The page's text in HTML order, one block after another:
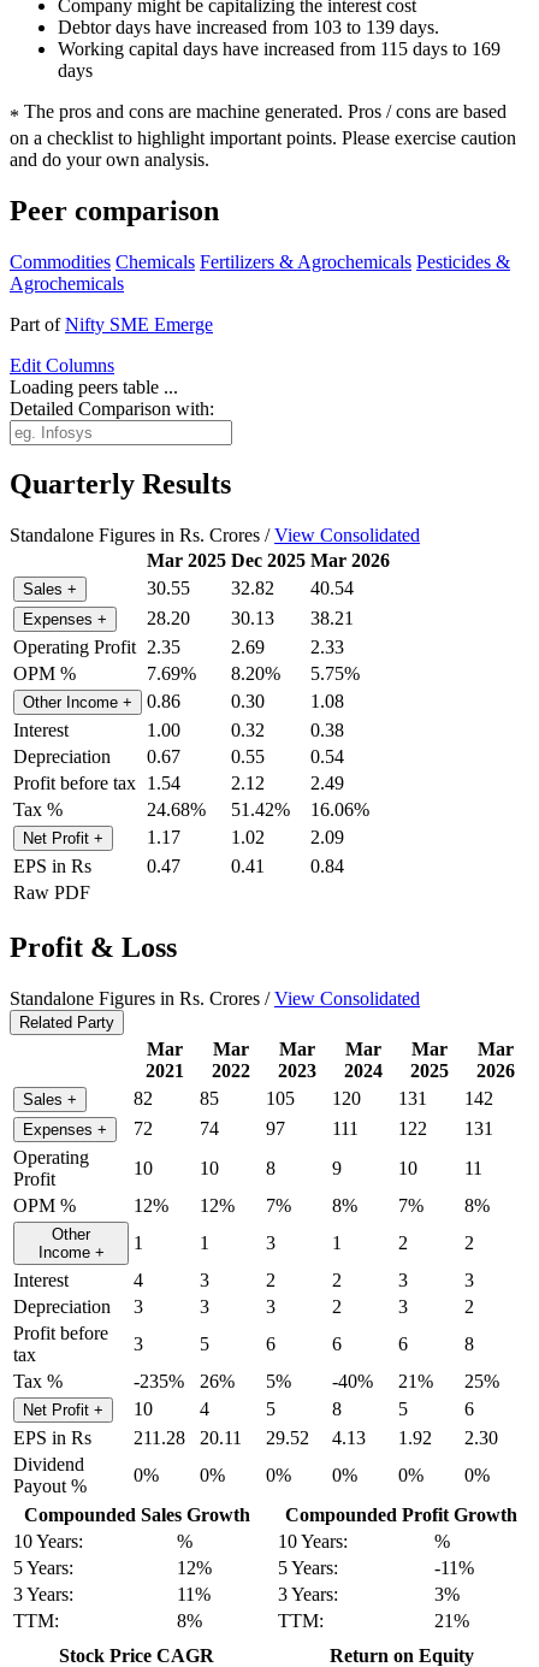
Company might be capitalizing the interest cost
Debtor days have increased from 103 to 139 days.
Working capital days have increased from 115 days to 169
days
* The pros and cons are machine generated. Pros / cons are based
on a checklist to highlight important points. Please exercise caution
and do your own analysis.
Peer comparison
Commodities Chemicals Fertilizers & Agrochemicals Pesticides &
Agrochemicals
Part ofNifty SME Emerge
Edit Columns
Loading peers table ...
Detailed Comparison with:
Quarterly Results
Standalone Figures in Rs. Crores /View Consolidated
Mar 2025 Dec 2025 Mar 2026
Sales + 30.55 32.82 40.54
Expenses + 28.20 30.13
38.21
Operating Profit 2.35 2.69
2.33
OPM %
7.69% 8.20% 5.75%
Other Income + 0.86 0.30
1.08
Interest
1.00 0.32
0.38
Depreciation
0.67 0.55
0.54
Profit before tax 1.54 2.12
2.49
Tax %
24.68% 51.42% 16.06%
Net Profit + 1.17 1.02
2.09
EPS in Rs
0.47 0.41
0.84
Raw PDF
Profit & Loss
Standalone Figures in Rs. Crores /View Consolidated
Related Party
Mar
2021
Mar
2022
Mar
2023
Mar
2024
Mar
2025
Mar
2026
Sales + 82 85 105 120 131 142
Expenses + 72 74 97 111 122
131
Operating
Profit
10 10 8 9 10
11
OPM %
12% 12% 7% 8% 7% 8%
Other
Income + 1 1 3 1 2
2
Interest
4 3 2 2 3
3
Depreciation
3 3 3 2 3
2
Profit before
tax
3 5 6 6 6
8
Tax %
-235% 26% 5% -40% 21% 25%
Net Profit + 10 4 5 8 5
6
EPS in Rs
211.28 20.11 29.52 4.13 1.92
2.30
Dividend
Payout %
0% 0% 0% 0% 0%
0%
Compounded Sales Growth
10 Years:
%
5 Years:
12%
3 Years:
11%
TTM:
8%
Compounded Profit Growth
10 Years:
%
5 Years:
-11%
3 Years:
3%
TTM:
21%
Stock Price CAGR
Return on Equity